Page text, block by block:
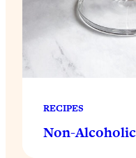
RECIPES
Non-